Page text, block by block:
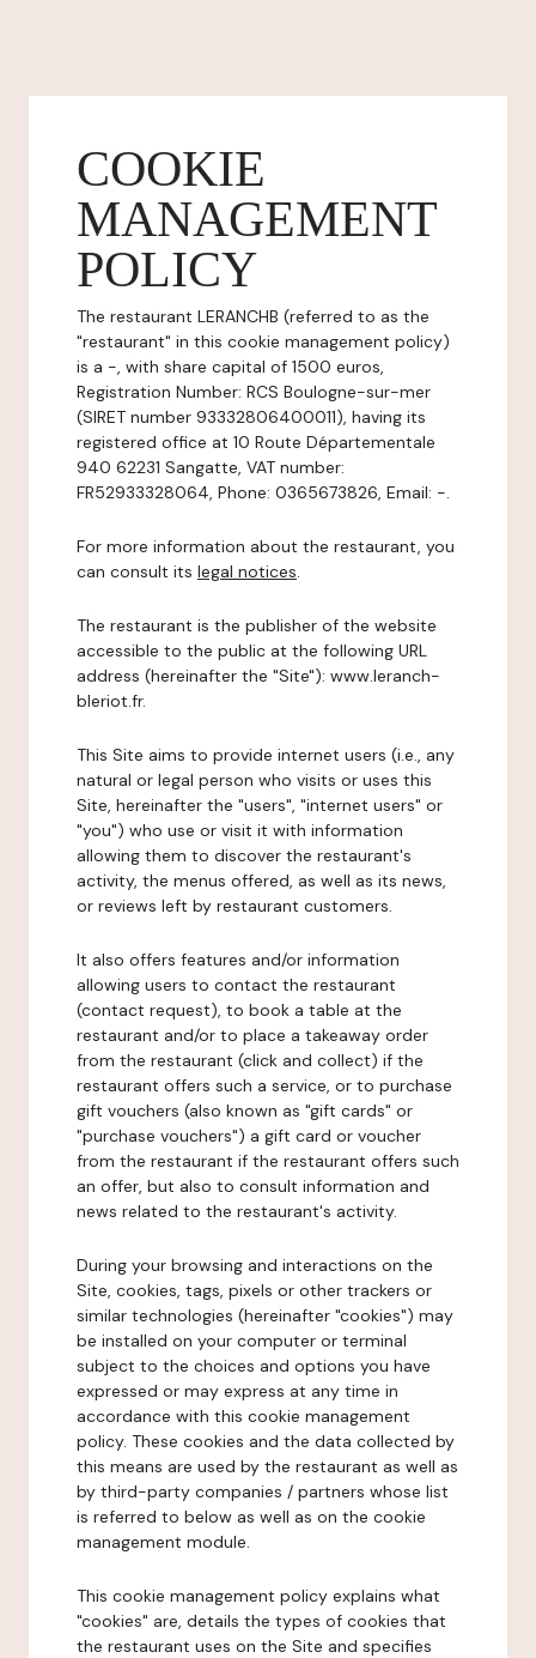
COOKIE
MANAGEMENT
POLICY
The restaurant LERANCHB (referred to as the
"restaurant" in this cookie management policy)
is a -, with share capital of 1500 euros,
Registration Number: RCS Boulogne-sur-mer
(SIRET number 93332806400011), having its
registered office at 10 Route Départementale
940 62231 Sangatte, VAT number:
FR52933328064, Phone: 0365673826, Email: -.
For more information about the restaurant, you
can consult its legal notices.
The restaurant is the publisher of the website
accessible to the public at the following URL
address (hereinafter the "Site"): www.leranch-
bleriot.fr.
This Site aims to provide internet users (i.e., any
natural or legal person who visits or uses this
Site, hereinafter the "users", "internet users" or
"you") who use or visit it with information
allowing them to discover the restaurant's
activity, the menus offered, as well as its news,
or reviews left by restaurant customers.
It also offers features and/or information
allowing users to contact the restaurant
(contact request), to book a table at the
restaurant and/or to place a takeaway order
from the restaurant (click and collect) if the
restaurant offers such a service, or to purchase
gift vouchers (also known as "gift cards" or
"purchase vouchers") a gift card or voucher
from the restaurant if the restaurant offers such
an offer, but also to consult information and
news related to the restaurant's activity.
During your browsing and interactions on the
Site, cookies, tags, pixels or other trackers or
similar technologies (hereinafter "cookies") may
be installed on your computer or terminal
subject to the choices and options you have
expressed or may express at any time in
accordance with this cookie management
policy. These cookies and the data collected by
this means are used by the restaurant as well as
by third-party companies / partners whose list
is referred to below as well as on the cookie
management module.
This cookie management policy explains what
"cookies" are, details the types of cookies that
the restaurant uses on the Site and specifies